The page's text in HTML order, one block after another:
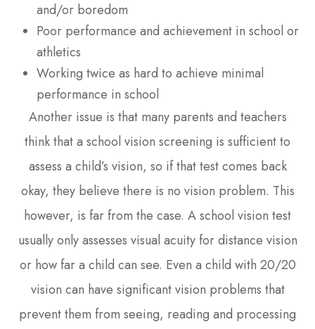
and/or boredom
Poor performance and achievement in school or
athletics
Working twice as hard to achieve minimal
performance in school
Another issue is that many parents and teachers
think that a school vision screening is sufficient to
assess a child’s vision, so if that test comes back
okay, they believe there is no vision problem. This
however, is far from the case. A school vision test
usually only assesses visual acuity for distance vision
or how far a child can see. Even a child with 20/20
vision can have significant vision problems that
prevent them from seeing, reading and processing